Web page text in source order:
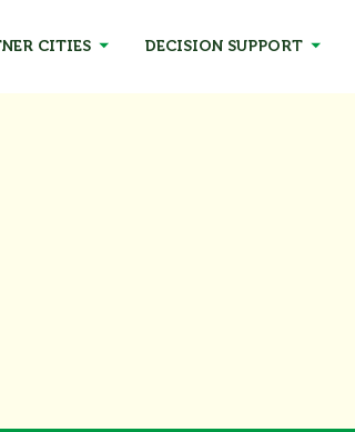
CITIES DECISION SUPPORT